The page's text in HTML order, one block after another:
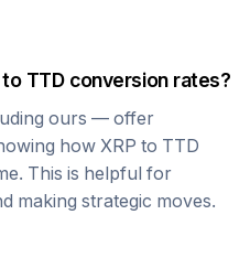
TTDconversion rates?
ours — offer
how XRP to TTD
This is helpful for
making strategic moves.